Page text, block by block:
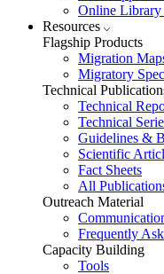
Online Library
Resources
Flagship Products
Migration
Migratory
Technical
Technical
Technical
Guidelines &
Scientific
Fact Sheets
All
Outreach Material
Frequently
Capacity Building
Tools